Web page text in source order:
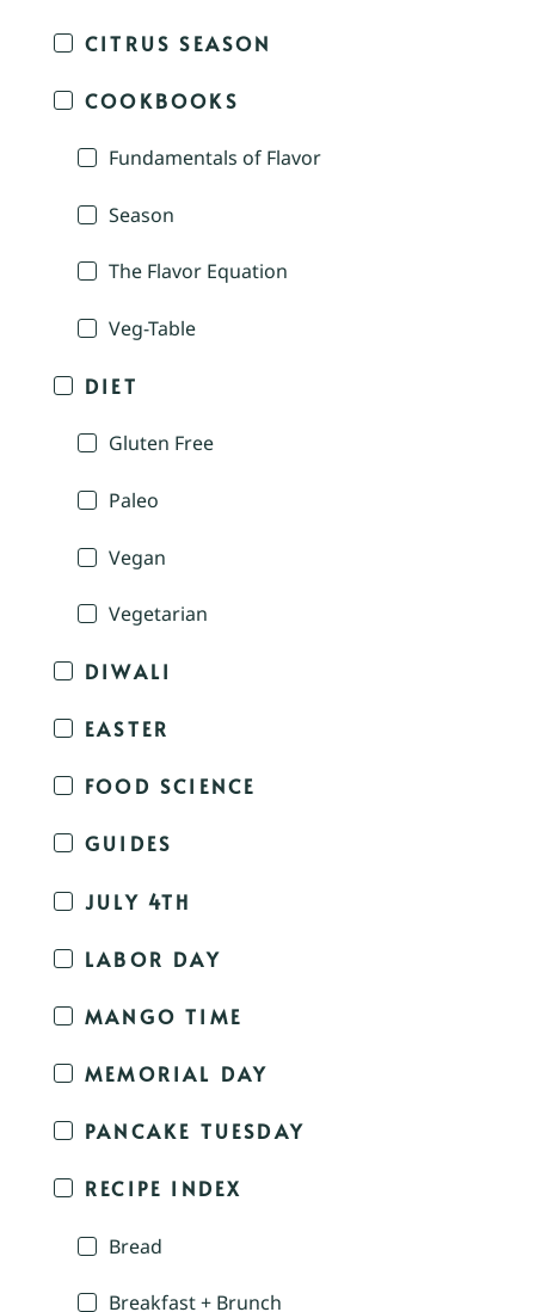
CITRUS SEASON
COOKBOOKS
Fundamentals of Flavor
Season
The Flavor Equation
Veg-Table
DIET
Gluten Free
Paleo
Vegan
Vegetarian
DIWALI
EASTER
FOOD SCIENCE
GUIDES
JULY 4TH
LABOR DAY
MANGO TIME
MEMORIAL DAY
PANCAKE TUESDAY
RECIPE INDEX
Bread
Breakfast + Brunch